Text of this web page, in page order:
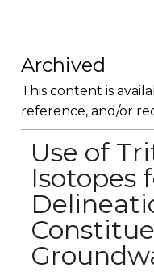
Archived
This content is
reference, and/or
Use of
Isotopes